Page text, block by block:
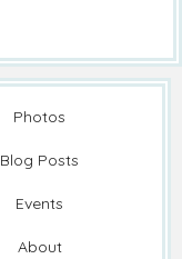
Photos
Blog Posts
Events
About